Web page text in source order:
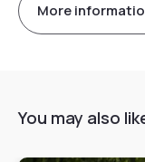
More
You may also